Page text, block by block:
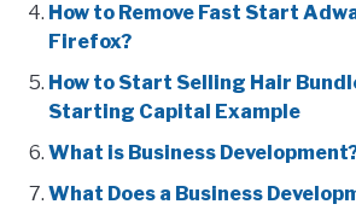
How to Remove Fast Start
Firefox?
How to Start Selling Hair
Starting Capital Example
What is Business
What Does a Business